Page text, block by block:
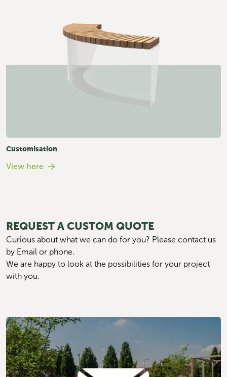
Customisation
View here
REQUEST A CUSTOM QUOTE
Curious about what we can do for you? Please contact us
by Email or phone.
We are happy to look at the possibilities for your project
with you.